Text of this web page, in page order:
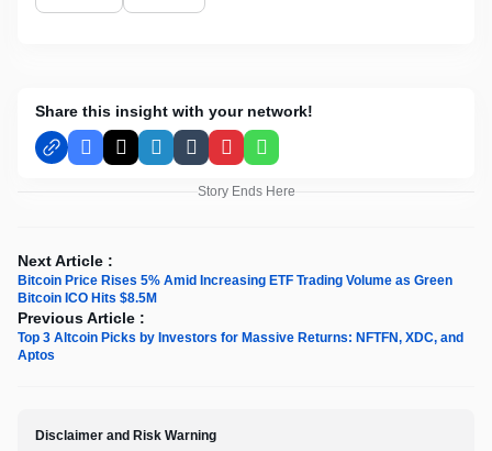
Share this insight with your network!
Facebook
X LinkedInTumblrPinterestWhatsApp
Story Ends Here
Next Article :
Bitcoin Price Rises 5% Amid Increasing ETF Trading Volume as Green
Bitcoin ICO Hits $8.5M
Previous Article :
Top 3 Altcoin Picks by Investors for Massive Returns: NFTFN, XDC, and
Aptos
Disclaimer and Risk Warning